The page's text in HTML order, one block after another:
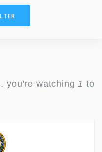
you're watching 1 to